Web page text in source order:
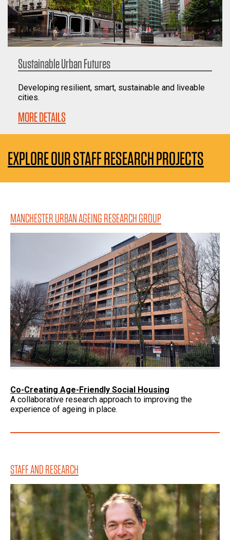
Sustainable Urban Futures
Developing resilient, smart, sustainable and liveable
cities.
MORE DETAILS
EXPLORE OUR STAFF RESEARCH PROJECTS
MANCHESTER URBAN AGEING RESEARCH GROUP
Co-Creating Age-Friendly Social Housing
A collaborative research approach to improving the
experience of ageing in place.
STAFF AND RESEARCH